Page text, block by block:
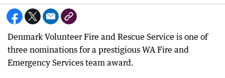
Denmark Volunteer Fire and Rescue Service is one of
three nominations for a prestigious WA Fire and
Emergency Services team award.